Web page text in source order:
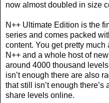
now almost doubled in size
N++ Ultimate Edition is the
series and comes packed
content. You get pretty
N++ and a whole host of
around 4000 thousand
isn’t enough there are also
that still isn’t enough
share levels online.